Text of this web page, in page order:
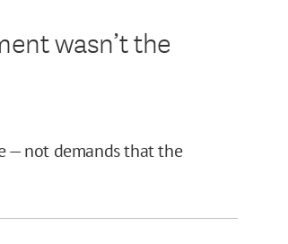
wasn’t the
— not demands that the